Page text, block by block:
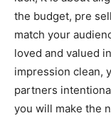
the budget, pre
match your
loved and valued
impression clean,
partners
you will make the